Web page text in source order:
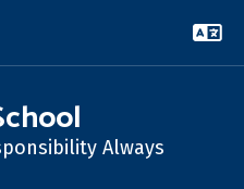
Always